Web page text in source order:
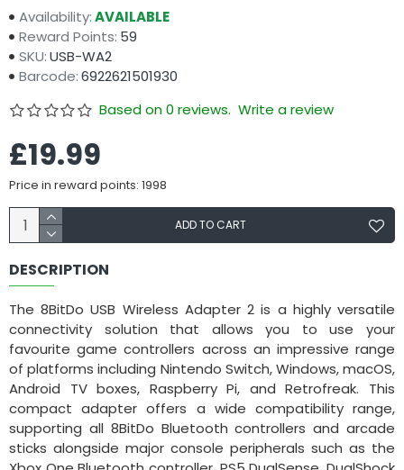
Availability:AVAILABLE
Reward Points: 59
SKU:USB-WA2
Barcode:6922621501930
Based on 0 reviews. Write a review
£19.99
Price in reward points: 1998
ADD TO CART
DESCRIPTION
The 8BitDo USB Wireless Adapter 2 is a highly versatile
connectivity solution that allows you to use your
favourite game controllers across an impressive range
of platforms including Nintendo Switch, Windows, macOS,
Android TV boxes, Raspberry Pi, and Retrofreak. This
compact adapter offers a wide compatibility range,
supporting all 8BitDo Bluetooth controllers and arcade
sticks alongside major console peripherals such as the